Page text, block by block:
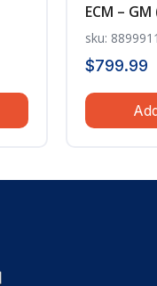
ECM –
sku:
$799.99